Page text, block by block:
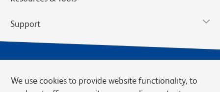
Support
We use cookies to provide website functionality, to